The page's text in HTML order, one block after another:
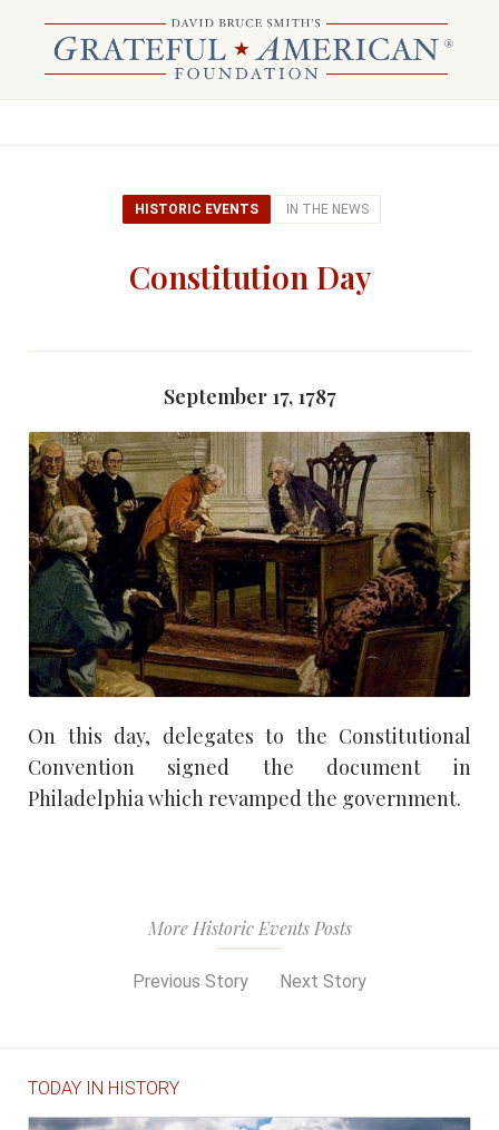
HISTORIC EVENTS IN THE NEWS
Constitution Day
September 17, 1787
On this day, delegates to the Constitutional
Convention signed the document in
Philadelphia which revamped the government.
More Historic Events Posts
Previous Story Next Story
TODAY IN HISTORY